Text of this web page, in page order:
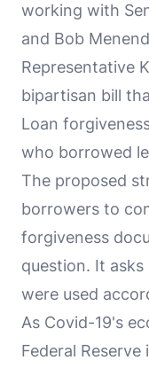
working with
and Bob
Representative
bipartisan bill
Loan
who borrowed
The proposed
borrowers to
forgiveness
question. It
were used
As Covid-19's
Federal